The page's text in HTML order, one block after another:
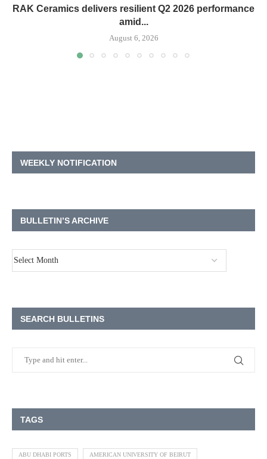
RAK Ceramics delivers resilient Q2 2026 performance
amid...
August 6, 2026
WEEKLY NOTIFICATION
BULLETIN’S ARCHIVE
SEARCH BULLETINS
TAGS
ABU DHABI PORTS AMERICAN UNIVERSITY OF BEIRUT